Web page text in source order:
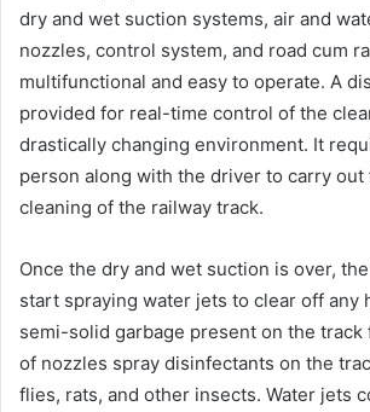
dry and wet suction systems, air and
nozzles, control system, and road cum
multifunctional and easy to operate. A
provided for real-time control of the
drastically changing environment. It
person along with the driver to carry out
cleaning of the railway track.
Once the dry and wet suction is over,
start spraying water jets to clear off any
semi-solid garbage present on the track
of nozzles spray disinfectants on the
flies, rats, and other insects. Water jets